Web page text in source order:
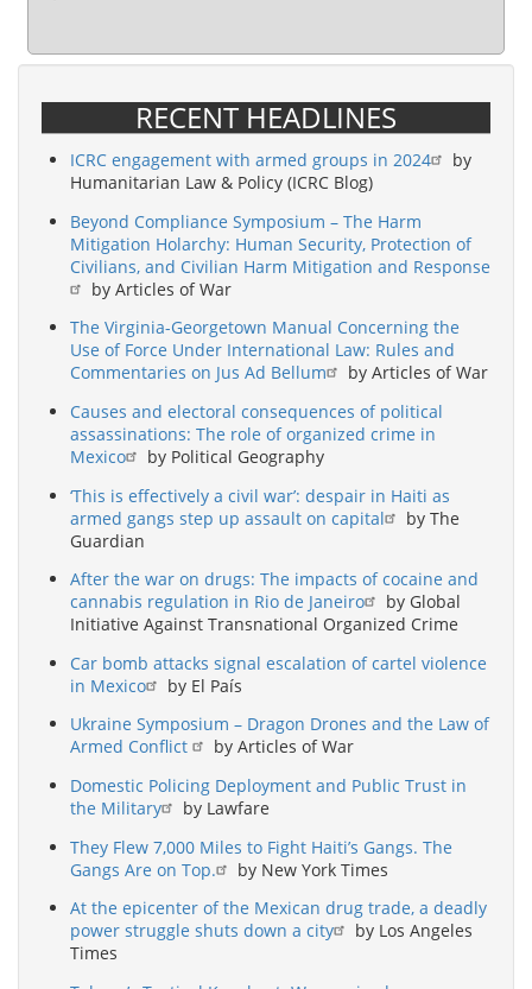
RECENT HEADLINES
ICRC engagement with armed groups in 2024
by
Humanitarian Law & Policy (ICRC Blog)
Beyond Compliance Symposium – The Harm
Mitigation Holarchy: Human Security, Protection of
Civilians, and Civilian Harm Mitigation and Response
by Articles of War
The Virginia-Georgetown Manual Concerning the
Use of Force Under International Law: Rules and
Commentaries on Jus Ad Bellum
by Articles of War
Causes and electoral consequences of political
assassinations: The role of organized crime in
Mexico
by Political Geography
‘This is effectively a civil war’: despair in Haiti as
armed gangs step up assault on capital
by The
Guardian
After the war on drugs: The impacts of cocaine and
cannabis regulation in Rio de Janeiro
by Global
Initiative Against Transnational Organized Crime
Car bomb attacks signal escalation of cartel violence
in Mexico
by El País
Ukraine Symposium – Dragon Drones and the Law of
Armed Conflict
by Articles of War
Domestic Policing Deployment and Public Trust in
the Military
by Lawfare
They Flew 7,000 Miles to Fight Haiti’s Gangs. The
Gangs Are on Top.
by New York Times
At the epicenter of the Mexican drug trade, a deadly
power struggle shuts down a city
by Los Angeles
Times